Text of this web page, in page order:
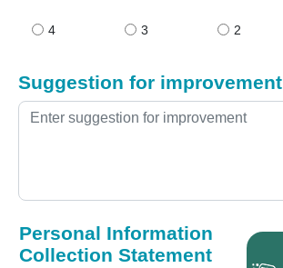
4 3 2
Suggestion for improvement
Personal Information
Collection Statement